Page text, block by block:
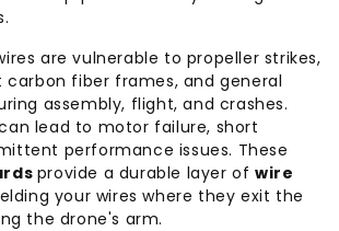
are vulnerable to propeller strikes,
carbon fiber frames, and general
assembly, flight, and crashes.
lead to motor failure, short
performance issues. These
provide a durable layer ofwire
your wires where they exit the
the drone's arm.